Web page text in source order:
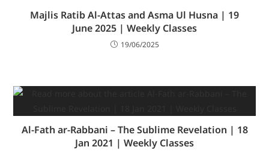
Majlis Ratib Al-Attas and Asma Ul Husna | 19
June 2025 | Weekly Classes
19/06/2025
Al-Fath ar-Rabbani – The Sublime Revelation | 18
Jan 2021 | Weekly Classes